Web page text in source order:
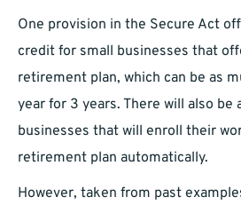
One provision in the Secure Act
credit for small businesses that
retirement plan, which can be as
year for 3 years. There will also
businesses that will enroll their
retirement plan automatically.
However, taken from past